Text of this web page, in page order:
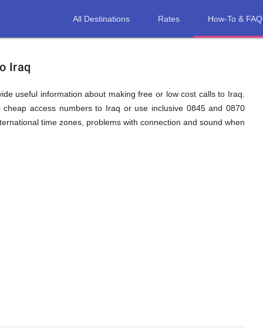
All Destinations Rates How-To & FAQ
Iraq
useful information about making free or low cost calls to Iraq.
access numbers to Iraq or use inclusive 0845 and 0870
time zones, problems with connection and sound when